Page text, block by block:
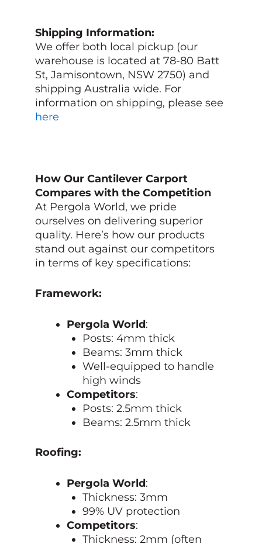
Shipping Information:
We offer both local pickup (our
warehouse is located at 78-80 Batt
St, Jamisontown, NSW 2750) and
shipping Australia wide. For
information on shipping, please see
here
How Our Cantilever Carport
Compares with the Competition
At Pergola World, we pride
ourselves on delivering superior
quality. Here’s how our products
stand out against our competitors
in terms of key specifications:
Framework:
Pergola World:
Posts: 4mm thick
Beams: 3mm thick
Well-equipped to handle
high winds
Competitors:
Posts: 2.5mm thick
Beams: 2.5mm thick
Roofing:
Pergola World:
Thickness: 3mm
99% UV protection
Competitors:
Thickness: 2mm (often